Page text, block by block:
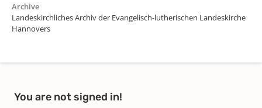
Archive
Landeskirchliches Archiv der Evangelisch-lutherischen Landeskirche
Hannovers
You are not signed in!